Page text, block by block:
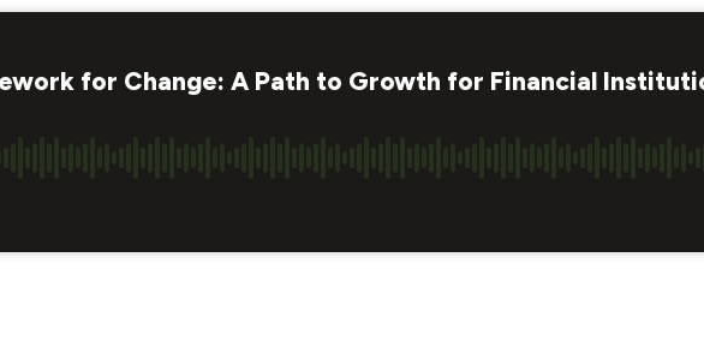
for Change: A Path to Growth for Financial